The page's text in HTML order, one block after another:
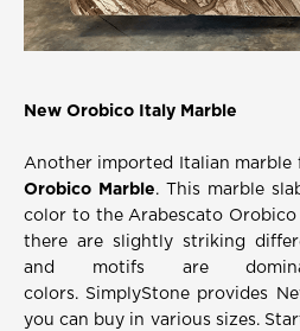
New Orobico Italy Marble
Another imported Italian marble
Orobico Marble. This marble
color to the Arabescato
there are slightly striking
and motifs are
colors. SimplyStone provides
you can buy in various sizes.